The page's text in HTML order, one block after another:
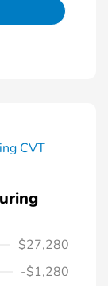
$27,280
-$1,280